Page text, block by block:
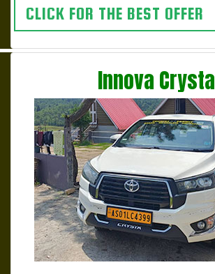
CLICK FOR THE BEST OFFER
Innova Crysta